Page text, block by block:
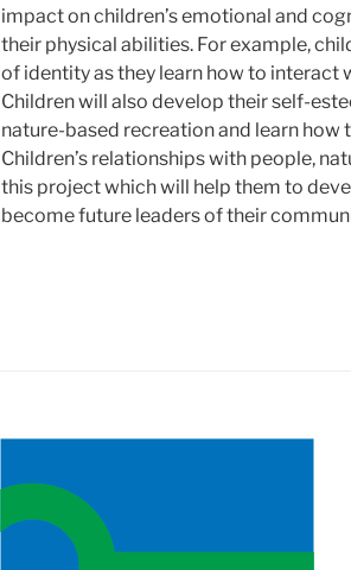
impact on children’s emotional and
their physical abilities. For example,
of identity as they learn how to interact
Children will also develop their self-
nature-based recreation and learn how
Children’s relationships with people,
this project which will help them to
become future leaders of their